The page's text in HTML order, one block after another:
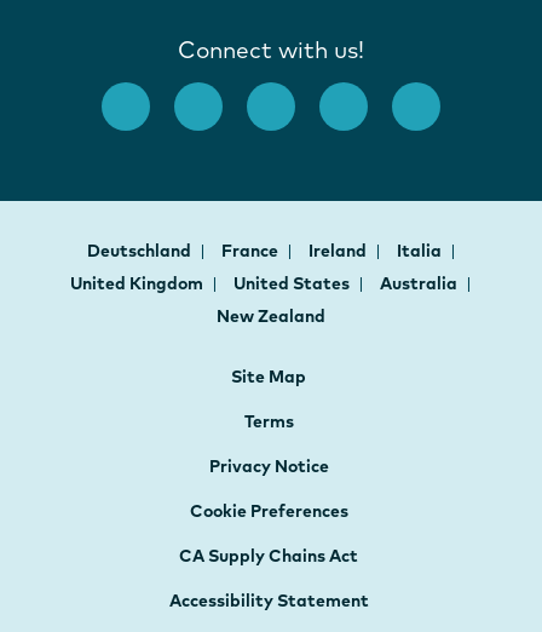
Connect with us!
Deutschland France Ireland
Italia
United Kingdom
United States
Australia
New Zealand
Site Map
Terms
Privacy Notice
Cookie Preferences
CA Supply Chains Act
Accessibility Statement